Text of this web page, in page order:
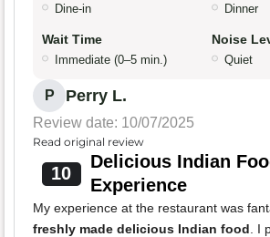
Dine-in Dinner
Wait Time
Immediate (0–5 min.)
Noise
Quiet
P Perry L.
Review date: 10/07/2025
Read original review
10
Delicious Indian
Experience
My experience at the restaurant was
freshly made delicious Indian food . I